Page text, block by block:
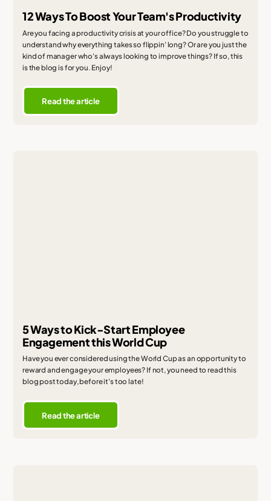
12 Ways To Boost Your Team's Productivity
Are you facing a productivity crisis at your office? Do you struggle to
understand why everything takes so flippin' long? Or are you just the
kind of manager who's always looking to improve things? If so, this
is the blog is for you. Enjoy!
Read the article
5 Ways to Kick-Start Employee
Engagement this World Cup
Have you ever considered using the World Cup as an opportunity to
reward and engage your employees? If not, you need to read this
blog post today, before it's too late!
Read the article